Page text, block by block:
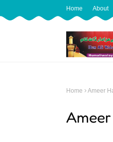
Home About
Home Ameer